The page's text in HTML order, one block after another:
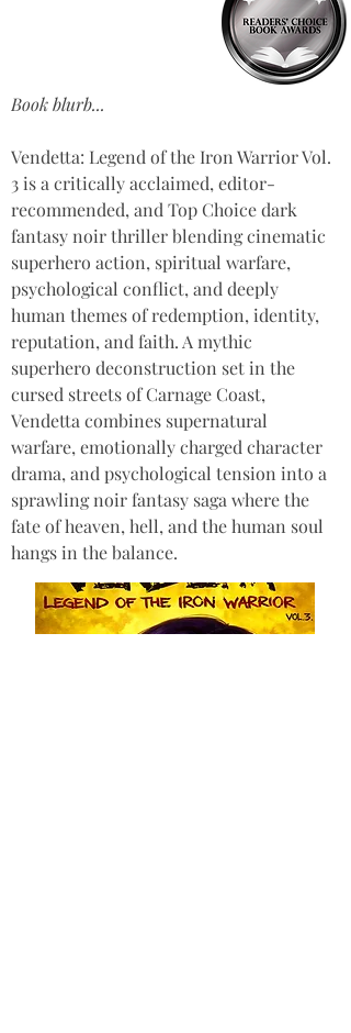
Book blurb...
Vendetta: Legend of the Iron Warrior Vol.
3 is a critically acclaimed, editor-
recommended, and Top Choice dark
fantasy noir thriller blending cinematic
superhero action, spiritual warfare,
psychological conflict, and deeply
human themes of redemption, identity,
reputation, and faith. A mythic
superhero deconstruction set in the
cursed streets of Carnage Coast,
Vendetta combines supernatural
warfare, emotionally charged character
drama, and psychological tension into a
sprawling noir fantasy saga where the
fate of heaven, hell, and the human soul
hangs in the balance.